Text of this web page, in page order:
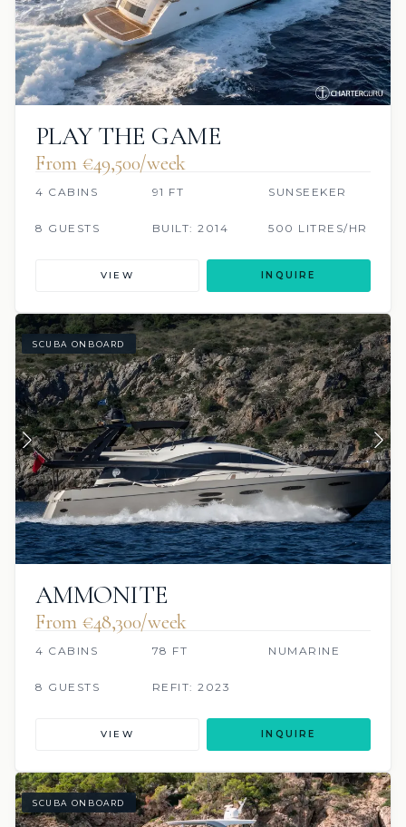
PLAY THE GAME
From €49,500/week
4 CABINS 91 FT SUNSEEKER
8 GUESTS BUILT: 2014 500 LITRES/HR
VIEW INQUIRE
SCUBA ONBOARD
AMMONITE
From €48,300/week
4 CABINS 78 FT NUMARINE
8 GUESTS REFIT: 2023
VIEW INQUIRE
SCUBA ONBOARD